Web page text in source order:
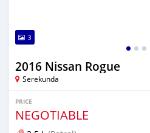
3
2016 Nissan Rogue
Serekunda
PRICE
NEGOTIABLE